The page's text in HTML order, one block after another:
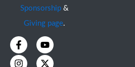
Sponsorship &
Giving page.
F
a
c
Y
o
u
I
n
s
X
-
t